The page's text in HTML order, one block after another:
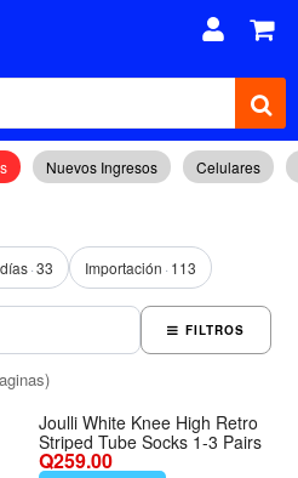
Nuevos Ingresos Celulares
33 Importación 113
FILTROS
Joulli White Knee High Retro
Striped Tube Socks 1-3 Pairs
Q259.00